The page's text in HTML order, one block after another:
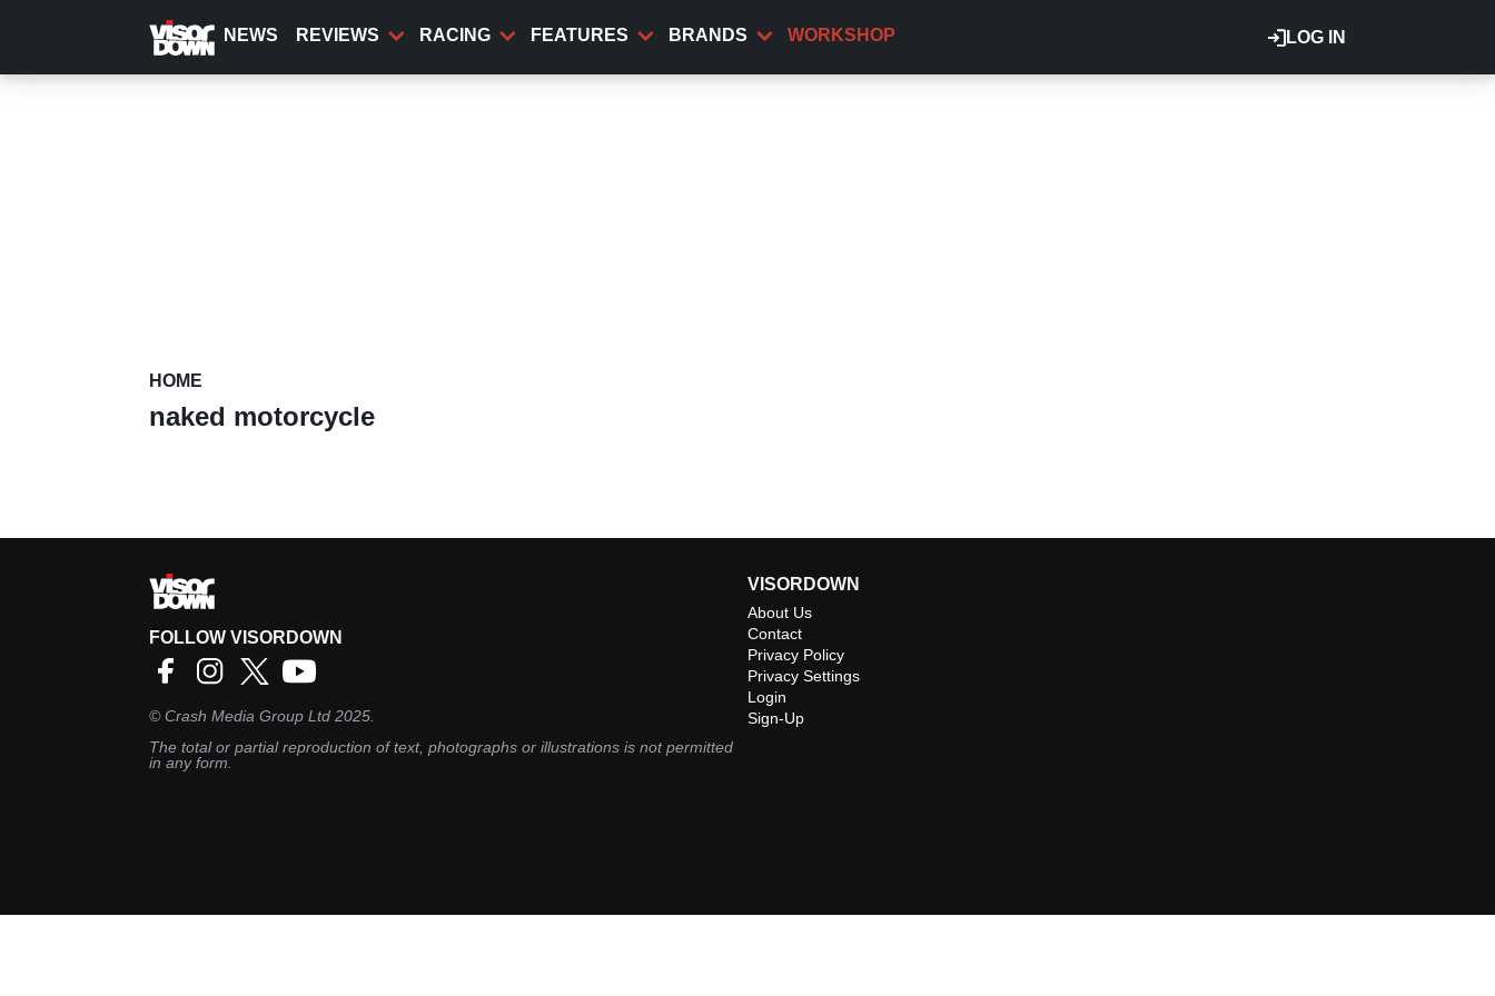
content
LOG IN
NEWS REVIEWS RACING FEATURES BRANDS WORKSHOP
HOME
naked motorcycle
FOLLOW VISORDOWN
©Crash Media Group Ltd 2025.
The total or partial reproduction of text, photographs or illustrations is not permitted
in any form.
VISORDOWN
About Us
Contact
Privacy Policy
Privacy Settings
Login
Sign-Up